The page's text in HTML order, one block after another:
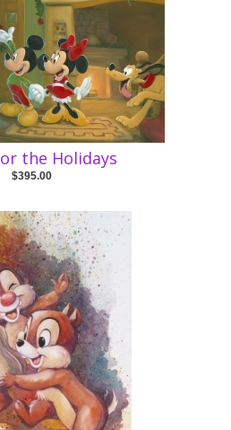
the Holidays
$395.00